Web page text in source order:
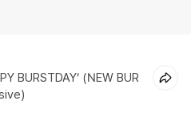
BURSTDAY’ (NEW BUR